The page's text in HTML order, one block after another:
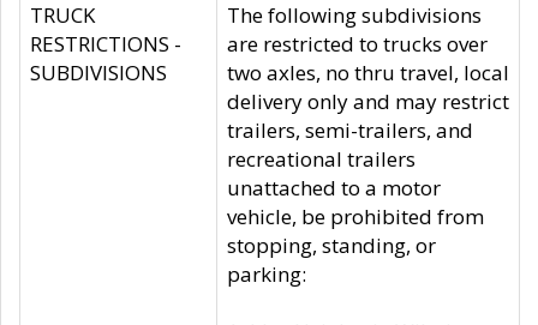
TRUCK
RESTRICTIONS -
SUBDIVISIONS
The following subdivisions
are restricted to trucks over
two axles, no thru travel, local
delivery only and may restrict
trailers, semi-trailers, and
recreational trailers
unattached to a motor
vehicle, be prohibited from
stopping, standing, or
parking: